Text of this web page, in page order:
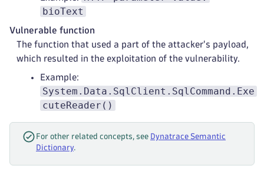
bioText
Vulnerable function
The function that used a part of the attacker's payload,
which resulted in the exploitation of the vulnerability.
Example:
System.Data.SqlClient.SqlCommand.Exe
cuteReader()
For other related concepts, see Dynatrace Semantic
Dictionary.